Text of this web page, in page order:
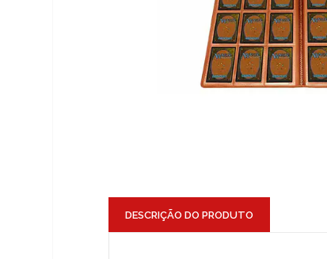
DESCRIÇÃO DO PRODUTO